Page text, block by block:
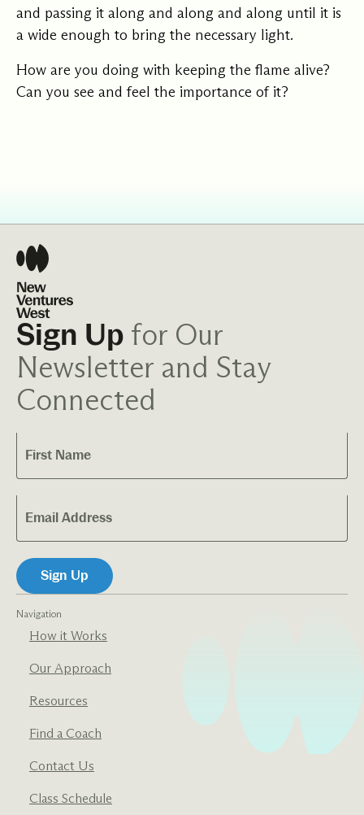
and passing it along and along and along until it is
a wide enough to bring the necessary light.
How are you doing with keeping the flame alive?
Can you see and feel the importance of it?
Navigation
How it Works
Our Approach
Resources
Find a Coach
Contact Us
Class Schedule
Sign Up for Our
Newsletter and Stay
Connected